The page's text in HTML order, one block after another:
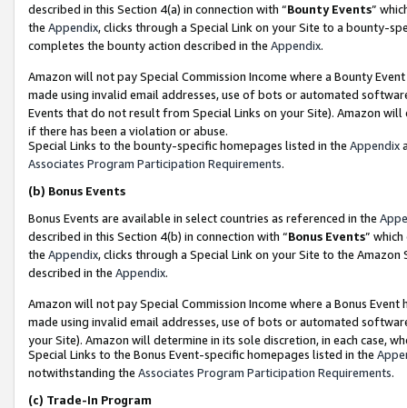
described in this Section 4(a) in connection with “Bounty Events”
the Appendix, clicks through a Special Link on your Site to a bounty-
completes the bounty action described in the Appendix.
Amazon will not pay Special Commission Income where a Bounty
made using invalid email addresses, use of bots or automated
Events that do not result from Special Links on your Site). Amazon
if there has been a violation or abuse.
Special Links to the bounty-specific homepages listed in the Appendix
Associates Program Participation Requirements.
(b) Bonus Events
Bonus Events are available in select countries as referenced in the
described in this Section 4(b) in connection with “Bonus Events”
the Appendix, clicks through a Special Link on your Site to the
described in the Appendix.
Amazon will not pay Special Commission Income where a Bonus
made using invalid email addresses, use of bots or automated
your Site). Amazon will determine in its sole discretion, in each case,
Special Links to the Bonus Event-specific homepages listed in the
notwithstanding the Associates Program Participation Requirements.
(c) Trade-In Program